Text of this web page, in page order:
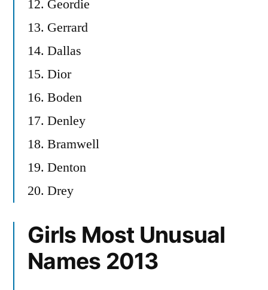
12. Geordie
13. Gerrard
14. Dallas
15. Dior
16. Boden
17. Denley
18. Bramwell
19. Denton
20. Drey
Girls Most Unusual
Names 2013